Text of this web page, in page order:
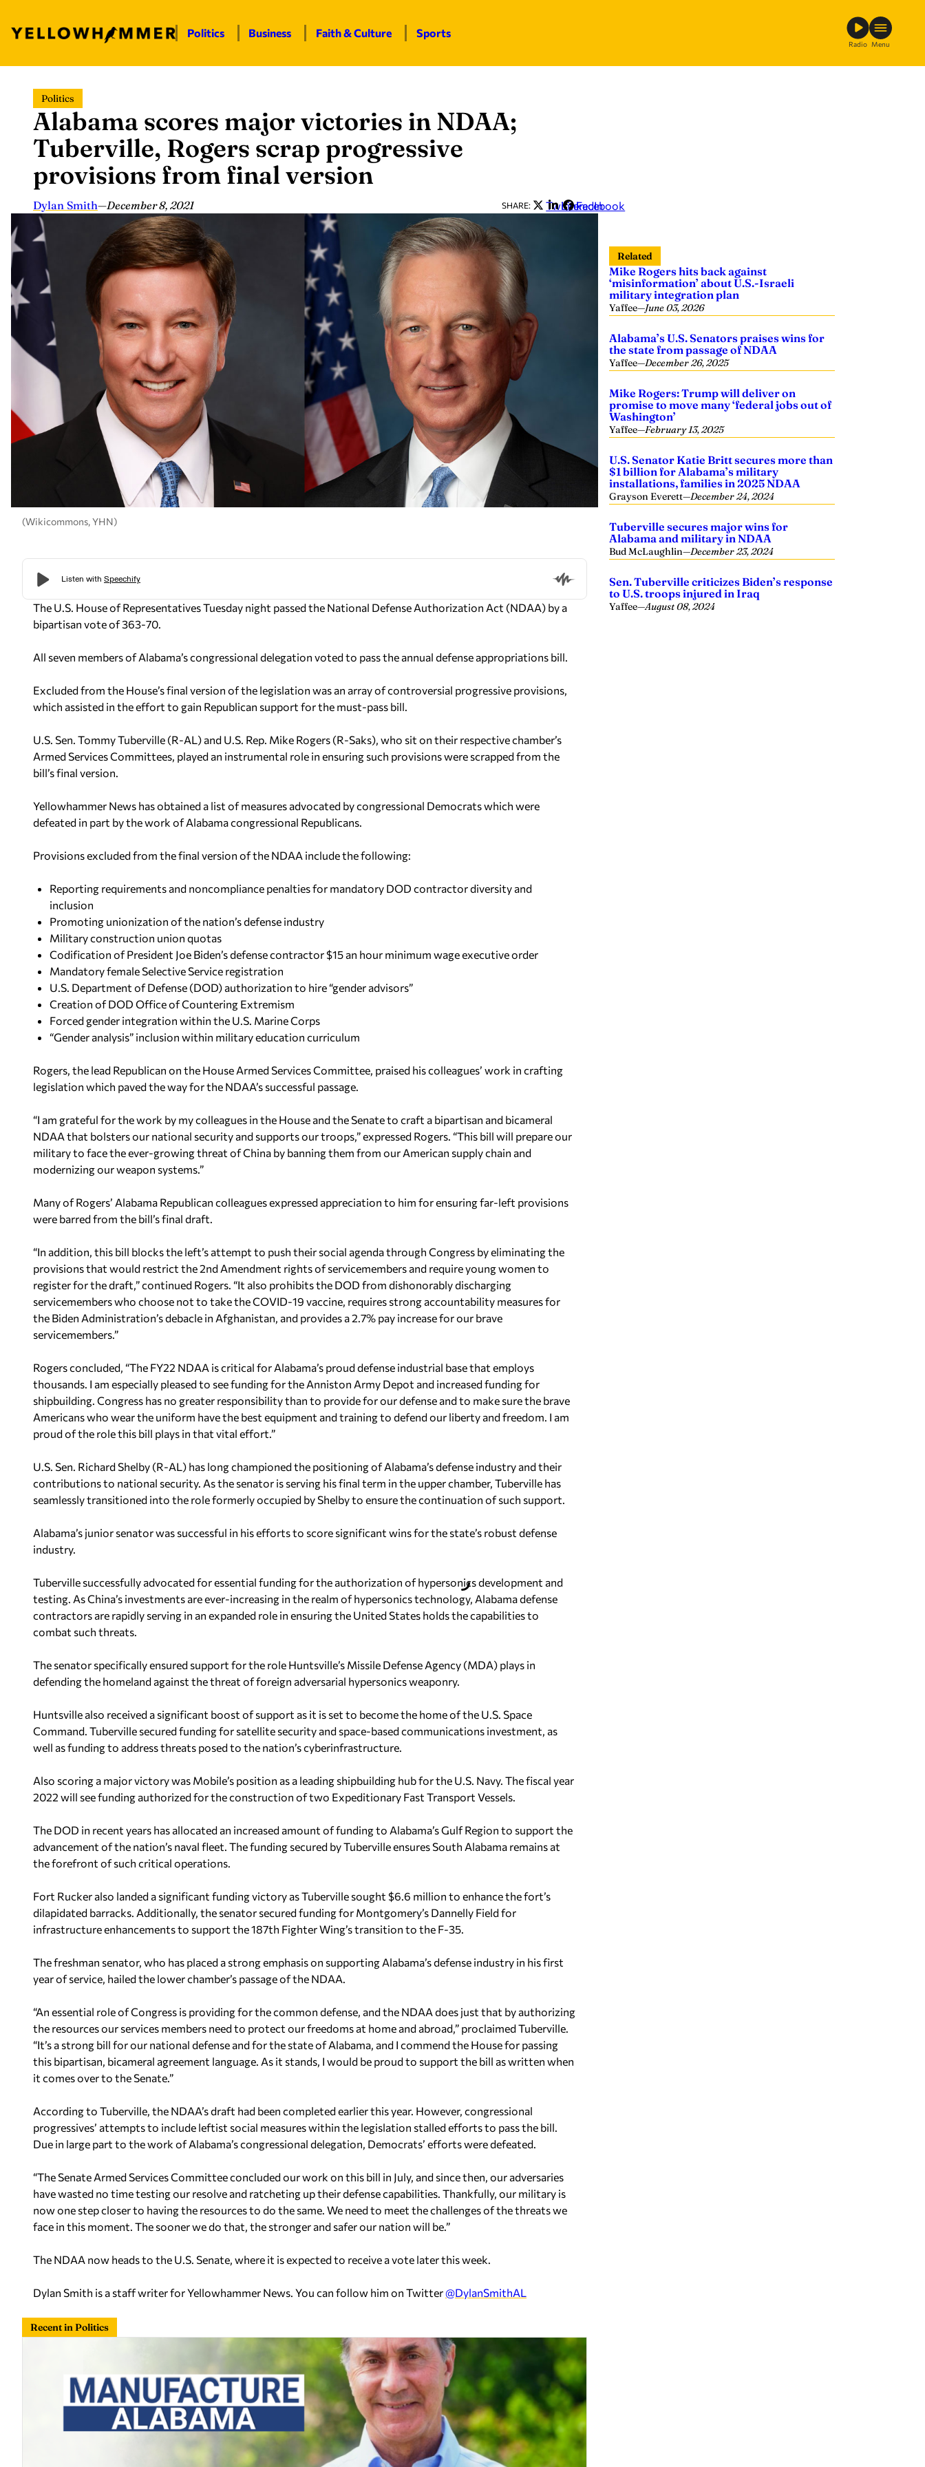
content
Politics Business Faith & Culture Sports
Radio Menu
Politics
Alabama scores major victories in NDAA;
Tuberville, Rogers scrap progressive
provisions from final version
Dylan Smith—December 8, 2021 SHARE: Twitter
LinkedIn
Facebook
(Wikicommons, YHN)
The U.S. House of Representatives Tuesday night passed the National Defense Authorization Act (NDAA) by a
bipartisan vote of 363-70.
All seven members of Alabama’s congressional delegation voted to pass the annual defense appropriations bill.
Excluded from the House’s final version of the legislation was an array of controversial progressive provisions,
which assisted in the effort to gain Republican support for the must-pass bill.
U.S. Sen. Tommy Tuberville (R-AL) and U.S. Rep. Mike Rogers (R-Saks), who sit on their respective chamber’s
Armed Services Committees, played an instrumental role in ensuring such provisions were scrapped from the
bill’s final version.
Yellowhammer News has obtained a list of measures advocated by congressional Democrats which were
defeated in part by the work of Alabama congressional Republicans.
Provisions excluded from the final version of the NDAA include the following:
Reporting requirements and noncompliance penalties for mandatory DOD contractor diversity and
inclusion
Promoting unionization of the nation’s defense industry
Military construction union quotas
Codification of President Joe Biden’s defense contractor $15 an hour minimum wage executive order
Mandatory female Selective Service registration
U.S. Department of Defense (DOD) authorization to hire “gender advisors”
Creation of DOD Office of Countering Extremism
Forced gender integration within the U.S. Marine Corps
“Gender analysis” inclusion within military education curriculum
Rogers, the lead Republican on the House Armed Services Committee, praised his colleagues’ work in crafting
legislation which paved the way for the NDAA’s successful passage.
“I am grateful for the work by my colleagues in the House and the Senate to craft a bipartisan and bicameral
NDAA that bolsters our national security and supports our troops,” expressed Rogers. “This bill will prepare our
military to face the ever-growing threat of China by banning them from our American supply chain and
modernizing our weapon systems.”
Many of Rogers’ Alabama Republican colleagues expressed appreciation to him for ensuring far-left provisions
were barred from the bill’s final draft.
“In addition, this bill blocks the left’s attempt to push their social agenda through Congress by eliminating the
provisions that would restrict the 2nd Amendment rights of servicemembers and require young women to
register for the draft,” continued Rogers. “It also prohibits the DOD from dishonorably discharging
servicemembers who choose not to take the COVID-19 vaccine, requires strong accountability measures for
the Biden Administration’s debacle in Afghanistan, and provides a 2.7% pay increase for our brave
servicemembers.”
Rogers concluded, “The FY22 NDAA is critical for Alabama’s proud defense industrial base that employs
thousands. I am especially pleased to see funding for the Anniston Army Depot and increased funding for
shipbuilding. Congress has no greater responsibility than to provide for our defense and to make sure the brave
Americans who wear the uniform have the best equipment and training to defend our liberty and freedom. I am
proud of the role this bill plays in that vital effort.”
U.S. Sen. Richard Shelby (R-AL) has long championed the positioning of Alabama’s defense industry and their
contributions to national security. As the senator is serving his final term in the upper chamber, Tuberville has
seamlessly transitioned into the role formerly occupied by Shelby to ensure the continuation of such support.
Alabama’s junior senator was successful in his efforts to score significant wins for the state’s robust defense
industry.
Tuberville successfully advocated for essential funding for the authorization of hypersonics development and
testing. As China’s investments are ever-increasing in the realm of hypersonics technology, Alabama defense
contractors are rapidly serving in an expanded role in ensuring the United States holds the capabilities to
combat such threats.
The senator specifically ensured support for the role Huntsville’s Missile Defense Agency (MDA) plays in
defending the homeland against the threat of foreign adversarial hypersonics weaponry.
Huntsville also received a significant boost of support as it is set to become the home of the U.S. Space
Command. Tuberville secured funding for satellite security and space-based communications investment, as
well as funding to address threats posed to the nation’s cyberinfrastructure.
Also scoring a major victory was Mobile’s position as a leading shipbuilding hub for the U.S. Navy. The fiscal year
2022 will see funding authorized for the construction of two Expeditionary Fast Transport Vessels.
The DOD in recent years has allocated an increased amount of funding to Alabama’s Gulf Region to support the
advancement of the nation’s naval fleet. The funding secured by Tuberville ensures South Alabama remains at
the forefront of such critical operations.
Fort Rucker also landed a significant funding victory as Tuberville sought $6.6 million to enhance the fort’s
dilapidated barracks. Additionally, the senator secured funding for Montgomery’s Dannelly Field for
infrastructure enhancements to support the 187th Fighter Wing’s transition to the F-35.
The freshman senator, who has placed a strong emphasis on supporting Alabama’s defense industry in his first
year of service, hailed the lower chamber’s passage of the NDAA.
“An essential role of Congress is providing for the common defense, and the NDAA does just that by authorizing
the resources our services members need to protect our freedoms at home and abroad,” proclaimed Tuberville.
“It’s a strong bill for our national defense and for the state of Alabama, and I commend the House for passing
this bipartisan, bicameral agreement language. As it stands, I would be proud to support the bill as written when
it comes over to the Senate.”
According to Tuberville, the NDAA’s draft had been completed earlier this year. However, congressional
progressives’ attempts to include leftist social measures within the legislation stalled efforts to pass the bill.
Due in large part to the work of Alabama’s congressional delegation, Democrats’ efforts were defeated.
“The Senate Armed Services Committee concluded our work on this bill in July, and since then, our adversaries
have wasted no time testing our resolve and ratcheting up their defense capabilities. Thankfully, our military is
now one step closer to having the resources to do the same. We need to meet the challenges of the threats we
face in this moment. The sooner we do that, the stronger and safer our nation will be.”
The NDAA now heads to the U.S. Senate, where it is expected to receive a vote later this week.
Dylan Smith is a staff writer for Yellowhammer News. You can follow him on Twitter@DylanSmithAL
Recent in Politics
Related
Mike Rogers hits back against
‘misinformation’ about U.S.-Israeli
military integration plan
Yaffee—June 03, 2026
Alabama’s U.S. Senators praises wins for
the state from passage of NDAA
Yaffee—December 26, 2025
Mike Rogers: Trump will deliver on
promise to move many ‘federal jobs out of
Washington’
Yaffee—February 13, 2025
U.S. Senator Katie Britt secures more than
$1 billion for Alabama’s military
installations, families in 2025 NDAA
Grayson Everett—December 24, 2024
Tuberville secures major wins for
Alabama and military in NDAA
Bud McLaughlin—December 23, 2024
Sen. Tuberville criticizes Biden’s response
to U.S. troops injured in Iraq
Yaffee—August 08, 2024